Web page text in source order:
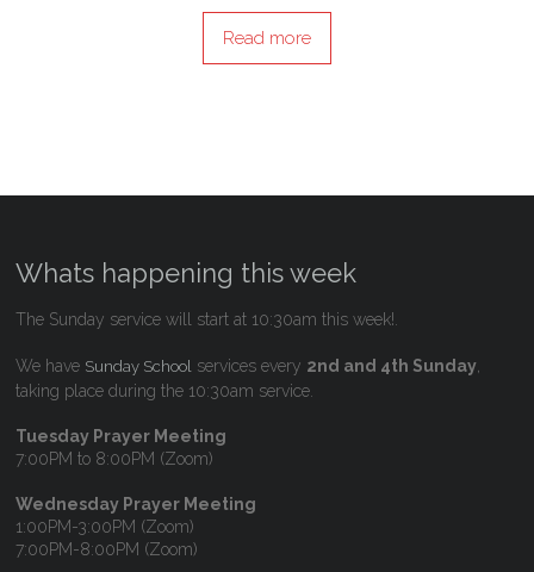
Read more
Whats happening this week
The Sunday service will start at 10:30am this week!.
We have Sunday School services every 2nd and 4th Sunday
taking place during the 10:30am service.
Tuesday Prayer Meeting
7:00PM to 8:00PM (Zoom)
Wednesday Prayer Meeting
1:00PM-3:00PM (Zoom)
7:00PM-8:00PM (Zoom)